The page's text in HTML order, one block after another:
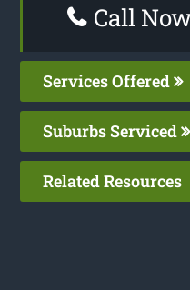
Call
Services Offered
Suburbs Serviced
Related Resources